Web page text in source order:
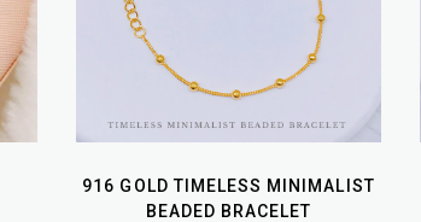
916 GOLD TIMELESS MINIMALIST
BEADED BRACELET